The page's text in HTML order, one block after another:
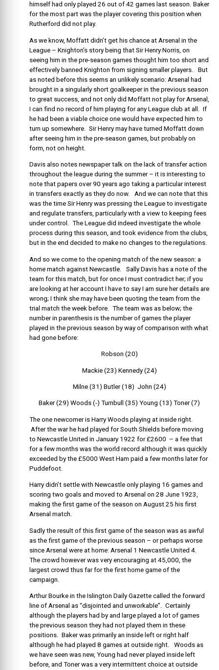
himself had only played 26 out of 42 games last season. Baker
for the most part was the player covering this position when
Rutherford did not play.
As we know, Moffatt didn’t get his chance at Arsenal in the
League – Knighton’s story being that Sir Henry Norris, on
seeing him in the pre-season games thought him too short and
effectively banned Knighton from signing smaller players. But
as noted before this seems an unlikely scenario: Arsenal had
brought in a singularly short goalkeeper in the previous season
to great success, and not only did Moffatt not play for Arsenal,
I can find no record of him playing for any League club at all. If
he had been a viable choice one would have expected him to
turn up somewhere. Sir Henry may have turned Moffatt down
after seeing him in the pre-season games, but probably on
form, not on height.
Davis also notes newspaper talk on the lack of transfer action
throughout the league during the summer – it is interesting to
note that papers over 90 years ago taking a particular interest
in transfers exactly as they do now. And we can note that this
was the time Sir Henry was pressing the League to investigate
and regulate transfers, particularly with a view to keeping fees
under control. The League did indeed investigate the whole
process during this season, and took evidence from the clubs,
but in the end decided to make no changes to the regulations.
And so we come to the opening match of the new season: a
home match against Newcastle. Sally Davis has a note of the
team for this match, but for once I must contradict her; if you
are looking at her account I have to say I am sure her details are
wrong; I think she may have been quoting the team from the
trial match the week before. The team was as below; the
number in parenthesis is the number of games the player
played in the previous season by way of comparison with what
had gone before:
Robson (20)
Mackie (23) Kennedy (24)
Milne (31) Butler (18) John (24)
Baker (29) Woods (-) Turnbull (35) Young (13) Toner (7)
The one newcomer is Harry Woods playing at inside right.
After the war he had played for South Shields before moving
to Newcastle United in January 1922 for £2600 – a fee that
for a few months was the world record although it was quickly
exceeded by the £5000 West Ham paid a few months later for
Puddefoot.
Harry didn’t settle with Newcastle only playing 16 games and
scoring two goals and moved to Arsenal on 28 June 1923,
making the first game of the season on August 25 his first
Arsenal match.
Sadly the result of this first game of the season was as awful
as the first game of the previous season – or perhaps worse
since Arsenal were at home: Arsenal 1 Newcastle United 4.
The crowd however was very encouraging at 45,000, the
largest crowd thus far for the first home game of the
campaign.
Arthur Bourke in the Islington Daily Gazette called the forward
line of Arsenal as “disjointed and unworkable”. Certainly
although the players had by and large played a lot of games
the previous season they had not played them in these
positions. Baker was primarily an inside left or right half
although he had played 8 games at outside right. Woods as
we have seen was new, Young had never played inside left
before, and Toner was a very intermittent choice at outside